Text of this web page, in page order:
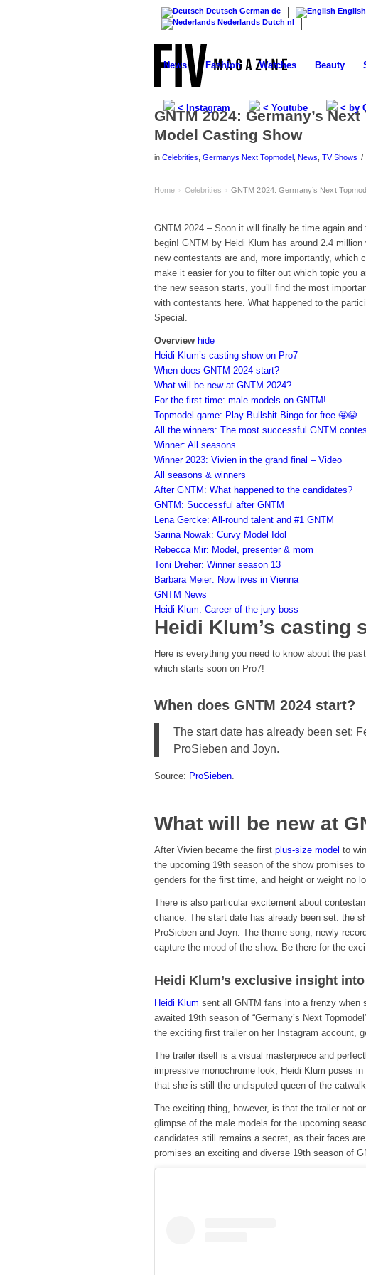
Deutsch German de English
Nederlands Dutch nl
News Fashion Watches Beauty
< Instagram < Youtube < by
GNTM 2024: Germany’s
Model Casting Show
in Celebrities Germanys Next Topmodel News TV Shows /
Home › Celebrities › GNTM 2024: Germany’s Next
GNTM 2024 – Soon it will finally be time again and
begin! GNTM by Heidi Klum has around 2.4
new contestants are and, more importantly, which
make it easier for you to filter out which topic you
the new season starts, you’ll find the most
with contestants here. What happened to the
Special.
Overview hide
Heidi Klum’s casting show on Pro7
When does GNTM 2024 start?
What will be new at GNTM 2024?
For the first time: male models on GNTM!
Topmodel game: Play Bullshit Bingo for free 🤩😭
All the winners: The most successful GNTM
Winner: All seasons
Winner 2023: Vivien in the grand final – Video
All seasons & winners
After GNTM: What happened to the candidates?
GNTM: Successful after GNTM
Lena Gercke: All-round talent and #1 GNTM
Sarina Nowak: Curvy Model Idol
Rebecca Mir: Model, presenter & mom
Toni Dreher: Winner season 13
Barbara Meier: Now lives in Vienna
GNTM News
Heidi Klum: Career of the jury boss
Heidi Klum’s casting
Here is everything you need to know about the
which starts soon on Pro7!
When does GNTM 2024 start?
The start date has already been set:
ProSieben and Joyn.
Source: ProSieben
What will be new at
After Vivien became the first plus-size model to
the upcoming 19th season of the show promises
genders for the first time, and height or weight no
There is also particular excitement about
chance. The start date has already been set: the
ProSieben and Joyn. The theme song, newly
capture the mood of the show. Be there for the
Heidi Klum’s exclusive insight
Heidi Klum sent all GNTM fans into a frenzy
awaited 19th season of “Germany’s Next
the exciting first trailer on her Instagram account,
The trailer itself is a visual masterpiece and
impressive monochrome look, Heidi Klum poses
that she is still the undisputed queen of the
The exciting thing, however, is that the trailer not
glimpse of the male models for the upcoming
candidates still remains a secret, as their faces
promises an exciting and diverse 19th season of